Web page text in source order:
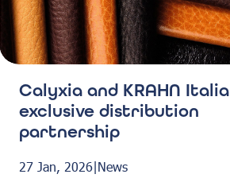
Calyxia and KRAHN Italia
exclusive distribution
partnership
27 Jan, 2026|News